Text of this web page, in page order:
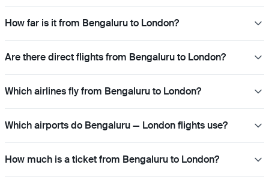
How far is it from Bengaluru to London?
Are there direct flights from Bengaluru to London?
Which airlines fly from Bengaluru to London?
Which airports do Bengaluru — London flights use?
How much is a ticket from Bengaluru to London?